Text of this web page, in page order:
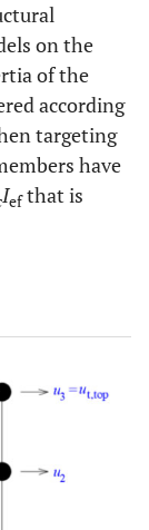
on the
of the
according
targeting
have
Iefthat is